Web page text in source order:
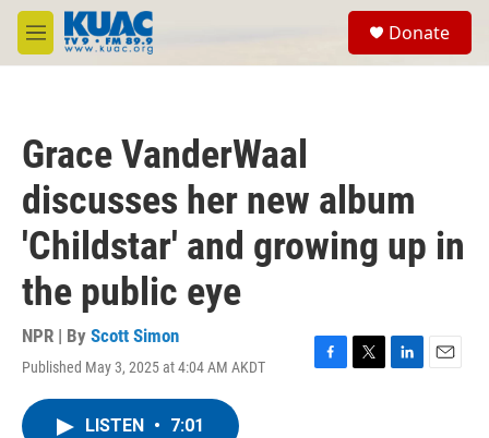
Skip to main content
M
e
Donate
Grace VanderWaal
discusses her new album
'Childstar' and growing up in
the public eye
NPR | By Scott Simon
Published May 3, 2025 at 4:04 AM AKDT
F
T
L
E
LISTEN • 7:01